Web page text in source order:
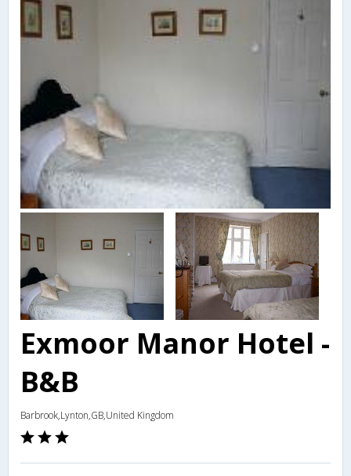
Exmoor Manor Hotel -
B&B
Barbrook,Lynton,GB,United Kingdom